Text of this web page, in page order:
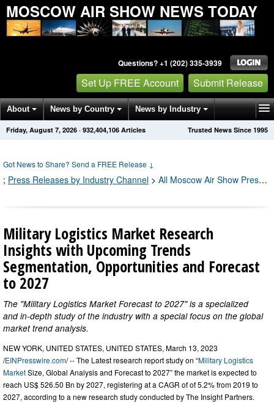
MOSCOW AIR SHOW NEWS TODAY
Questions? +1 (202) 335-3939
Set Up FREE Account Submit Release
About News by Country News by Industry
Get News Alerts Press Releases Trusted News Since 1995
Friday, August 7, 2026 · 932,404,106 Articles
Got News to Share? Send a FREE Release ↓
; Press Releases by Industry Channel > All Moscow Air Show Press Releases
Military Logistics Market Research
Insights with Upcoming Trends
Segmentation, Opportunities and Forecast
to 2027
The "Military Logistics Market Forecast to 2027" is a specialized
and in-depth study of the industry with a special focus on the global
market trend analysis.
NEW YORK, UNITED STATES, UNITED STATES, March 13, 2023
/EINPresswire.com/ -- The Latest research report study on “Military Logistics
MarketSize, Global Analysis and Forecast to 2027” the market is expected to
reach US$ 526.50 Bn by 2027, registering at a CAGR of of 5.2% from 2019 to
2027, according to a new research study conducted by The Insight Partners.